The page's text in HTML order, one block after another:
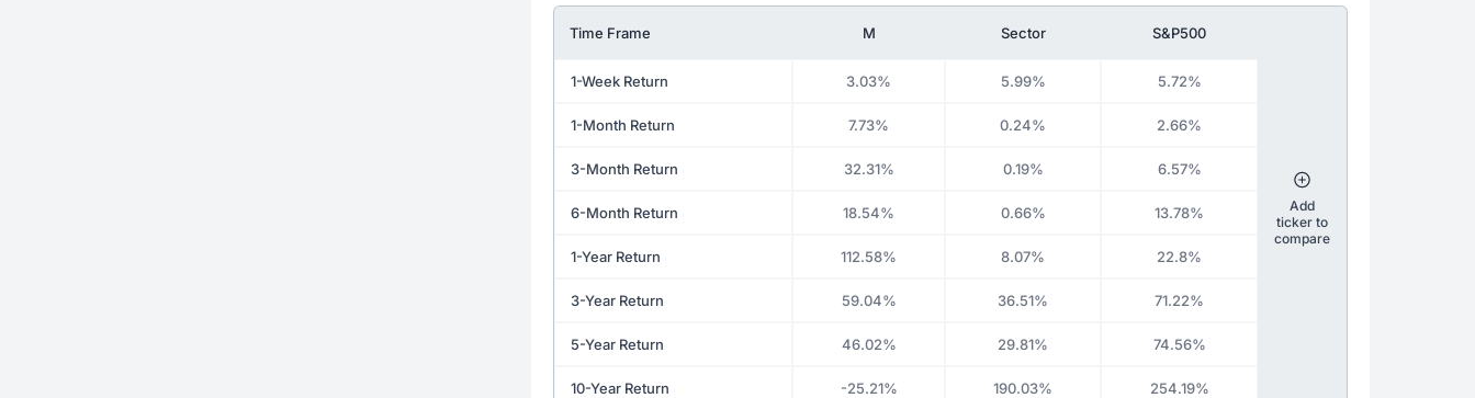
Time Frame M Sector S&P500
1-Week Return 3.03% 5.99% 5.72%
1-Month Return 7.73% 0.24% 2.66%
3-Month Return 32.31% 0.19% 6.57%
6-Month Return 18.54% 0.66% 13.78%
1-Year Return 112.58% 8.07% 22.8%
3-Year Return 59.04% 36.51% 71.22%
5-Year Return 46.02% 29.81% 74.56%
10-Year Return -25.21% 190.03% 254.19%
Add
ticker to
compare